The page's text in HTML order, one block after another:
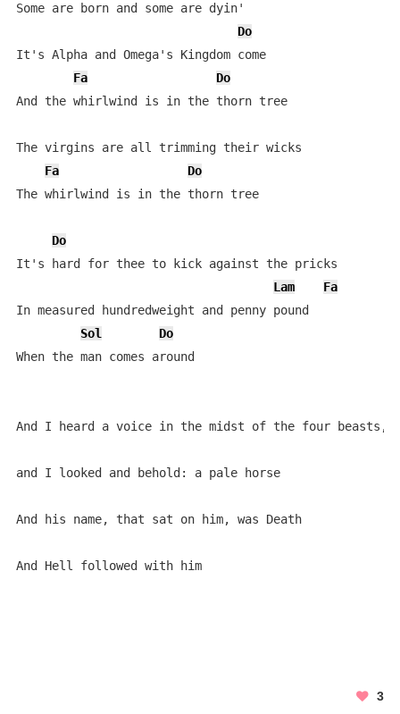
Some are born and some are dyin'
Do
It's Alpha and Omega's Kingdom come
Fa
Do
And the whirlwind is in the thorn tree
The virgins are all trimming their wicks
Fa
Do
The whirlwind is in the thorn tree
Do
It's hard for thee to kick against the pricks
Lam
Fa
In measured hundredweight and penny pound
Sol
Do
When the man comes around
And I heard a voice in the midst of the four beasts,
and I looked and behold: a pale horse
And his name, that sat on him, was Death
And Hell followed with him
3